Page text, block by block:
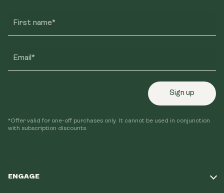
ENGAGE
First name*
Email*
Sign up
*Offer valid for one-off purchases only. It cannot be used in conjunction
with subscription discounts.